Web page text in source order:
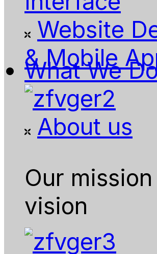
Website
& Mobile
What We
About us
Our
vision